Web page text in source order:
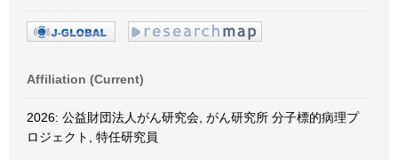
Affiliation (Current)
2026: 公益財団法人がん研究会, がん研究所 分子標的病理プ
ロジェクト, 特任研究員